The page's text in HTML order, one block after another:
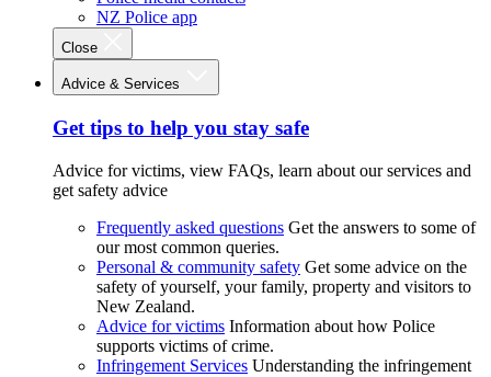
NZ Police app
Close
Advice & Services
Get tips to help you stay safe
Advice for victims, view FAQs, learn about our services and
get safety advice
Frequently asked questions Get the answers to some of
our most common queries.
Personal & community safety Get some advice on the
safety of yourself, your family, property and visitors to
New Zealand.
Advice for victims Information about how Police
supports victims of crime.
Infringement Services Understanding the infringement